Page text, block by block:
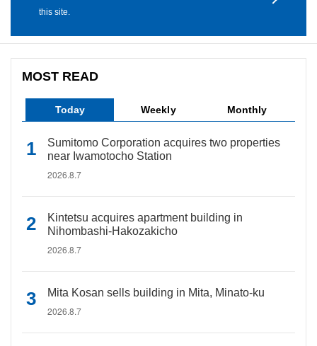
this site.
MOST READ
Today Weekly Monthly
Sumitomo Corporation acquires two properties
near Iwamotocho Station
2026.8.7
Kintetsu acquires apartment building in
Nihombashi-Hakozakicho
2026.8.7
Mita Kosan sells building in Mita, Minato-ku
2026.8.7